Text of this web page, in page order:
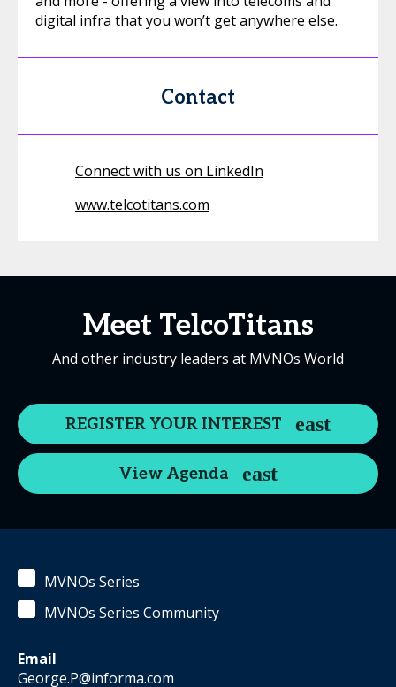
digital infra that you won’t get anywhere else.
Contact
Connect with us on LinkedIn
www.telcotitans.com
Meet TelcoTitans
And other industry leaders at MVNOs World
REGISTER YOUR INTEREST
View Agenda
MVNOs Series
MVNOs Series Community
Email
George.P@informa.com